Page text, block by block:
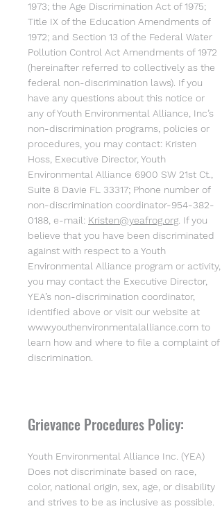
1973; the Age Discrimination Act of 1975;
Title IX of the Education Amendments of
1972; and Section 13 of the Federal Water
Pollution Control Act Amendments of 1972
(hereinafter referred to collectively as the
federal non-discrimination laws). If you
have any questions about this notice or
any of Youth Environmental Alliance, Inc’s
non-discrimination programs, policies or
procedures, you may contact: Kristen
Hoss, Executive Director, Youth
Environmental Alliance 6900 SW 21st Ct.,
Suite 8 Davie FL 33317; Phone number of
non-discrimination coordinator-954-382-
0188, e-mail: Kristen@yeafrog.org . If you
believe that you have been discriminated
against with respect to a Youth
Environmental Alliance program or activity,
you may contact the Executive Director,
YEA’s non-discrimination coordinator,
identified above or visit our website at
www.youthenvironmentalalliance.com to
learn how and where to file a complaint of
discrimination.
Grievance Procedures Policy:
Youth Environmental Alliance Inc. (YEA)
Does not discriminate based on race,
color, national origin, sex, age, or disability
and strives to be as inclusive as possible.